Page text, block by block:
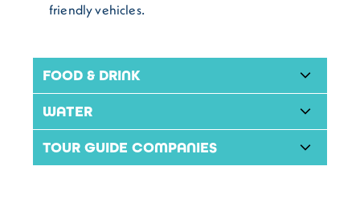
friendly vehicles.
FOOD & DRINK
WATER
TOUR GUIDE COMPANIES